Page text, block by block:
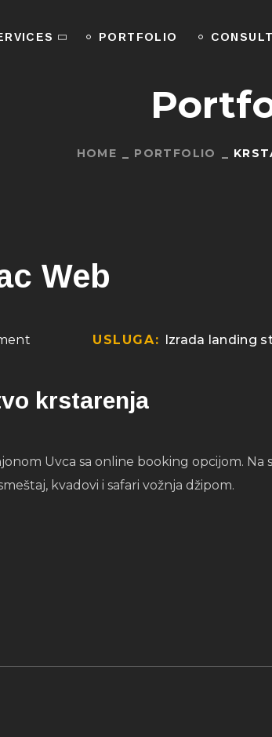
PORTFOLIO
HOME PORTFOLIO
Web
USLUGA: Izrada landing
krstarenja
Uvca sa online booking opcijom.
kvadovi i safari vožnja džipom.